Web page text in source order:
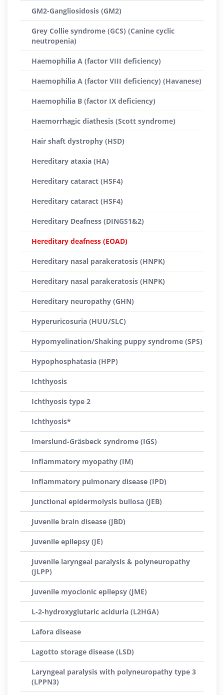
GM2-Gangliosidosis (GM2)
Grey Collie syndrome (GCS) (Canine cyclic
neutropenia)
Haemophilia A (factor VIII deficiency)
Haemophilia A (factor VIII deficiency) (Havanese)
Haemophilia B (factor IX deficiency)
Haemorrhagic diathesis (Scott syndrome)
Hair shaft dystrophy (HSD)
Hereditary ataxia (HA)
Hereditary cataract (HSF4)
Hereditary cataract (HSF4)
Hereditary Deafness (DINGS1&2)
Hereditary deafness (EOAD)
Hereditary nasal parakeratosis (HNPK)
Hereditary nasal parakeratosis (HNPK)
Hereditary neuropathy (GHN)
Hyperuricosuria (HUU/SLC)
Hypomyelination/Shaking puppy syndrome (SPS)
Hypophosphatasia (HPP)
Ichthyosis
Ichthyosis type 2
Ichthyosis*
Imerslund-Gräsbeck syndrome (IGS)
Inflammatory myopathy (IM)
Inflammatory pulmonary disease (IPD)
Junctional epidermolysis bullosa (JEB)
Juvenile brain disease (JBD)
Juvenile epilepsy (JE)
Juvenile laryngeal paralysis & polyneuropathy
(JLPP)
Juvenile myoclonic epilepsy (JME)
L-2-hydroxyglutaric aciduria (L2HGA)
Lafora disease
Lagotto storage disease (LSD)
Laryngeal paralysis with polyneuropathy type 3
(LPPN3)